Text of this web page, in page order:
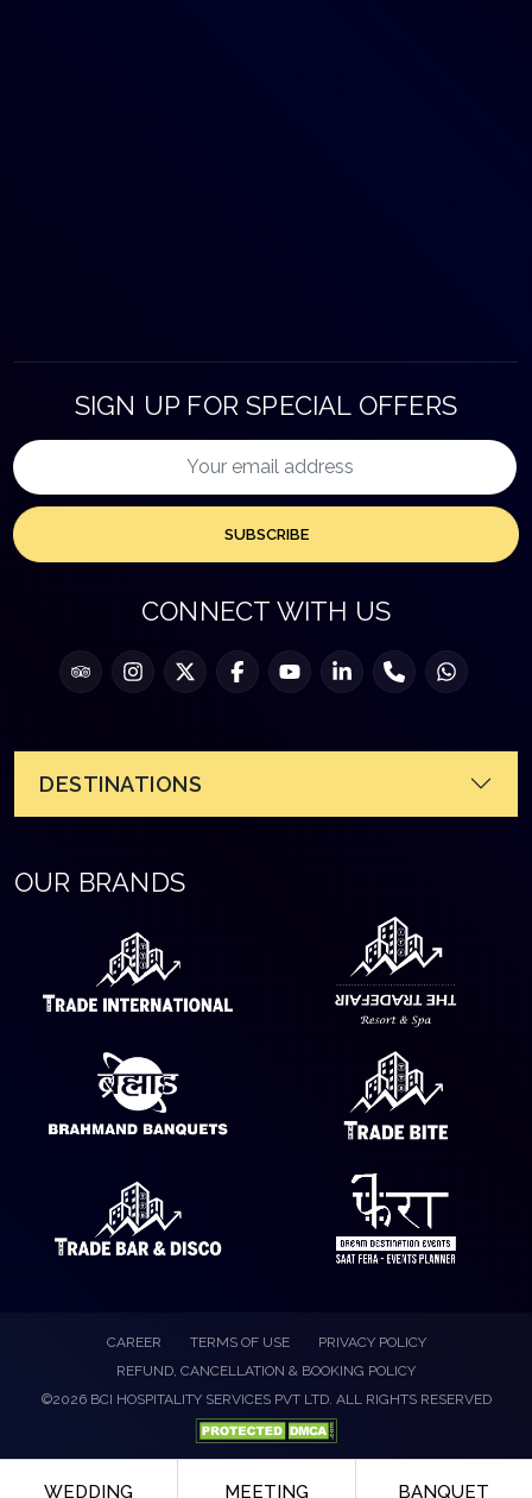
WEDDING MEETING BANQUET
SIGN UP FOR SPECIAL OFFERS
SUBSCRIBE
CONNECT WITH US
DESTINATIONS
OUR BRANDS
CAREER TERMS OF USE
PRIVACY POLICY
REFUND, CANCELLATION & BOOKING POLICY
©2026 BCI HOSPITALITY SERVICES PVT LTD. ALL RIGHTS RESERVED